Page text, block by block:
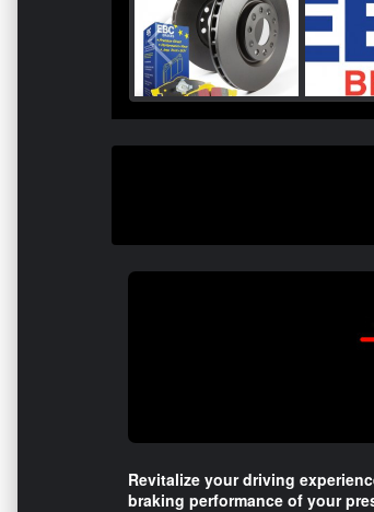
Revitalize your driving
braking performance of your